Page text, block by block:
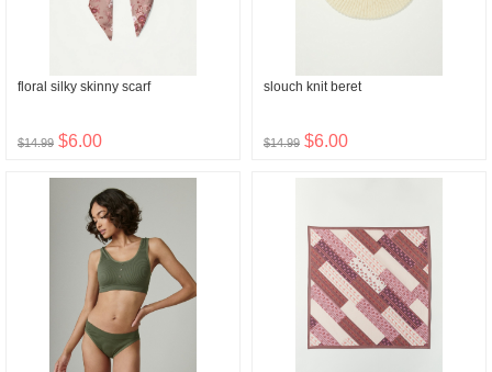
floral silky skinny scarf
$14.99 $6.00
slouch knit beret
$14.99 $6.00